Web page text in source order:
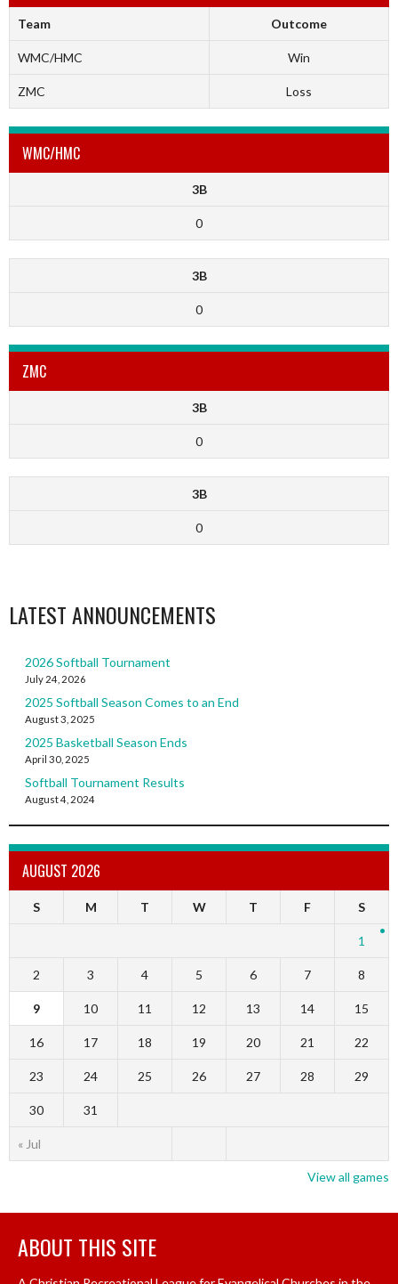
Team Outcome
WMC/HMC Win
ZMC Loss
WMC/HMC
3B
0
3B
0
ZMC
3B
0
3B
0
LATEST ANNOUNCEMENTS
2026 Softball Tournament
July 24, 2026
2025 Softball Season Comes to an End
August 3, 2025
2025 Basketball Season Ends
April 30, 2025
Softball Tournament Results
August 4, 2024
AUGUST 2026
S M T W T F S
« Jul
1
2 3 4 5 6 7 8
9 10 11 12 13 14 15
16 17 18 19 20 21 22
23 24 25 26 27 28 29
30 31
View all games
ABOUT THIS SITE